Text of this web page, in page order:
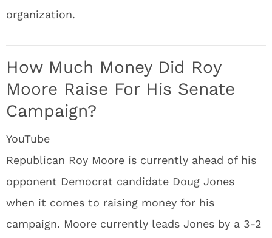
organization.
How Much Money Did Roy
Moore Raise For His Senate
Campaign?
YouTube
Republican Roy Moore is currently ahead of his
opponent Democrat candidate Doug Jones
when it comes to raising money for his
campaign. Moore currently leads Jones by a 3-2